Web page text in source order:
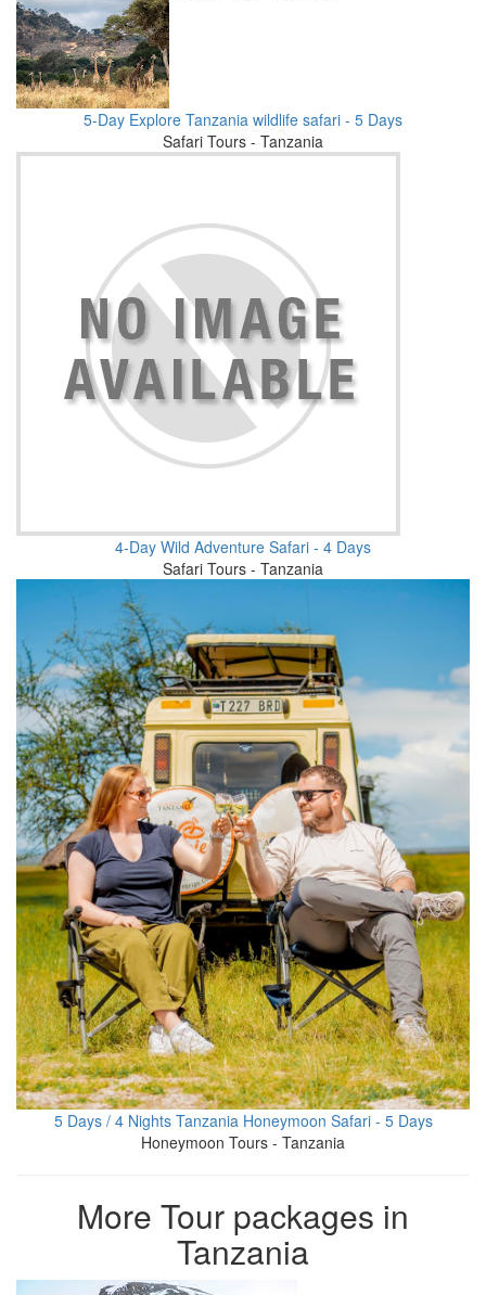
5-Day Explore Tanzania wildlife safari - 5 Days
Safari Tours - Tanzania
4-Day Wild Adventure Safari - 4 Days
Safari Tours - Tanzania
5 Days / 4 Nights Tanzania Honeymoon Safari - 5 Days
Honeymoon Tours - Tanzania
More Tour packages in
Tanzania